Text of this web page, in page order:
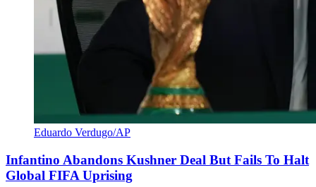
Eduardo Verdugo/AP
Infantino Abandons Kushner Deal But Fails To Halt
Global FIFA Uprising